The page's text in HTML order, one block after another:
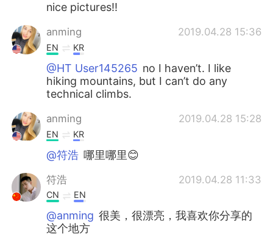
nice pictures!!
anming 2019.04.28 15:36
EN KR
@HT User145265 no I haven’t. I like
hiking mountains, but I can’t do any
technical climbs.
anming 2019.04.28 15:28
EN KR
@符浩 哪里哪里😊
符浩 2019.04.28 11:33
CN EN
@anming 很美，很漂亮，我喜欢你分享的
这个地方